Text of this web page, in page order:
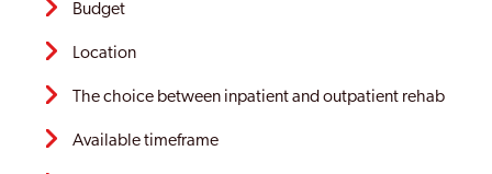
Budget
Location
The choice between inpatient and outpatient rehab
Available timeframe